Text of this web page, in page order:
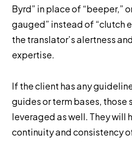
Byrd” in place of “beeper,”
gauged” instead of “clutch
the translator’s alertness
expertise.
If the client has any
guides or term bases, those
leveraged as well. They will
continuity and consistency